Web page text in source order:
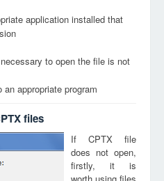
application installed that
to open the file is not
appropriate program
files
If CPTX file
does not open,
firstly, it is